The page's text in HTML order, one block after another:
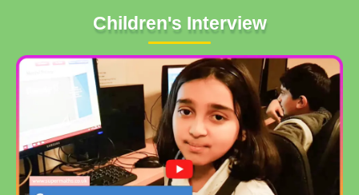
Children's Interview